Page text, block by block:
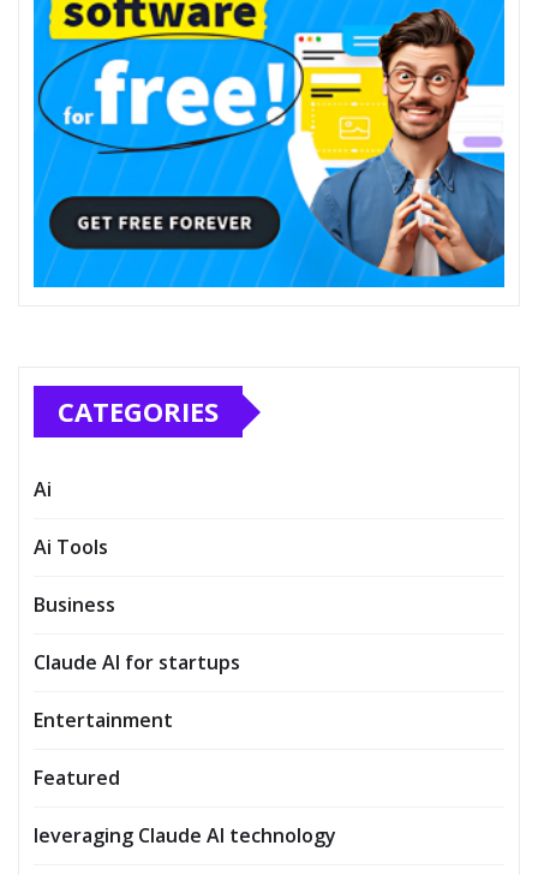
CATEGORIES
Ai
Ai Tools
Business
Claude AI for startups
Entertainment
Featured
leveraging Claude AI technology